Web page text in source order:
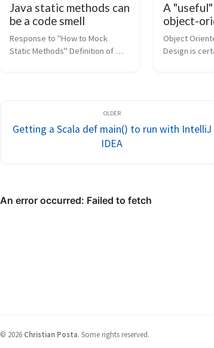
Java static methods can
be a code smell
Response to "How to Mock
Static Methods" Definition of
A
object-
analysis
Object
Design is
Getting a Scala def main() to run with IntelliJ
IDEA
© 2026 Christian Posta. Some rights reserved.